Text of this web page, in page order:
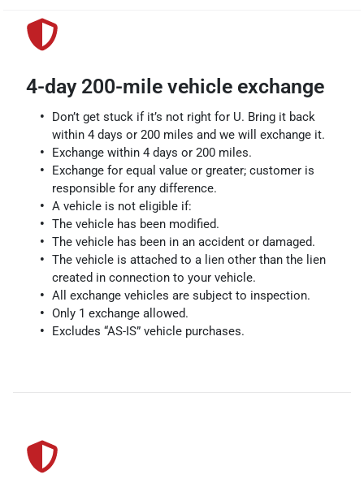
4-day 200-mile vehicle exchange
Don’t get stuck if it’s not right for U. Bring it back
within 4 days or 200 miles and we will exchange it.
Exchange within 4 days or 200 miles.
Exchange for equal value or greater; customer is
responsible for any difference.
A vehicle is not eligible if:
The vehicle has been modified.
The vehicle has been in an accident or damaged.
The vehicle is attached to a lien other than the lien
created in connection to your vehicle.
All exchange vehicles are subject to inspection.
Only 1 exchange allowed.
Excludes “AS-IS” vehicle purchases.